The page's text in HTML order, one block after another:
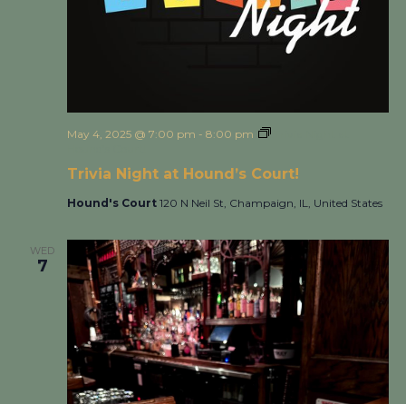
Trivia Night at Hound’s Court!
May 4, 2025 @ 7:00 pm - 8:00 pm
Hound's Court 120 N Neil St, Champaign, IL, United States
WED
7